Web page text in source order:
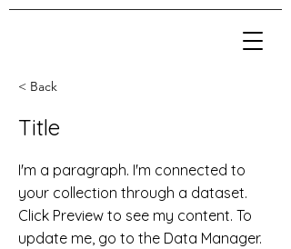
< Back
Title
I'm a paragraph. I'm connected to
your collection through a dataset.
Click Preview to see my content. To
update me, go to the Data Manager.